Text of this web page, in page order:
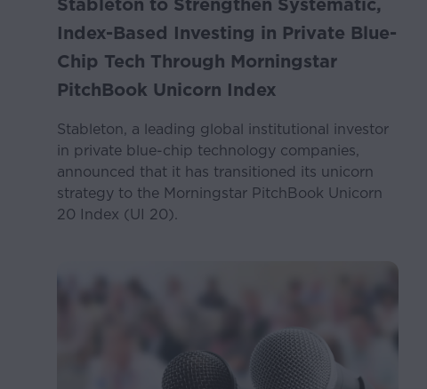
Stableton to Strengthen Systematic,
Index-Based Investing in Private Blue-
Chip Tech Through Morningstar
PitchBook Unicorn Index
Stableton, a leading global institutional investor
in private blue-chip technology companies,
announced that it has transitioned its unicorn
strategy to the Morningstar PitchBook Unicorn
20 Index (UI 20).